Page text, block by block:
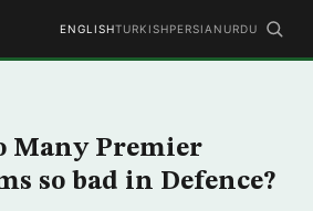
ENGLISHTURKISHPERSIAN URDU
Many Premier
so bad in Defence?